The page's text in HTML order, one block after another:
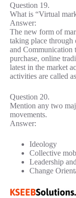
Question 19.
What is “Virtual
Answer:
The new form of
taking place
and Communication
purchase, online
latest in the market
activities are called
Question 20.
Mention any two
movements.
Answer:
Ideology
Collective
Leadership
Change